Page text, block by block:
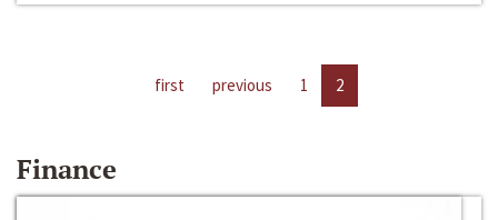
first previous 1 2
Finance